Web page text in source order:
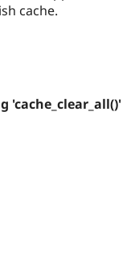
Drupal for
Tourism
cache.
'cache_clear_all()'